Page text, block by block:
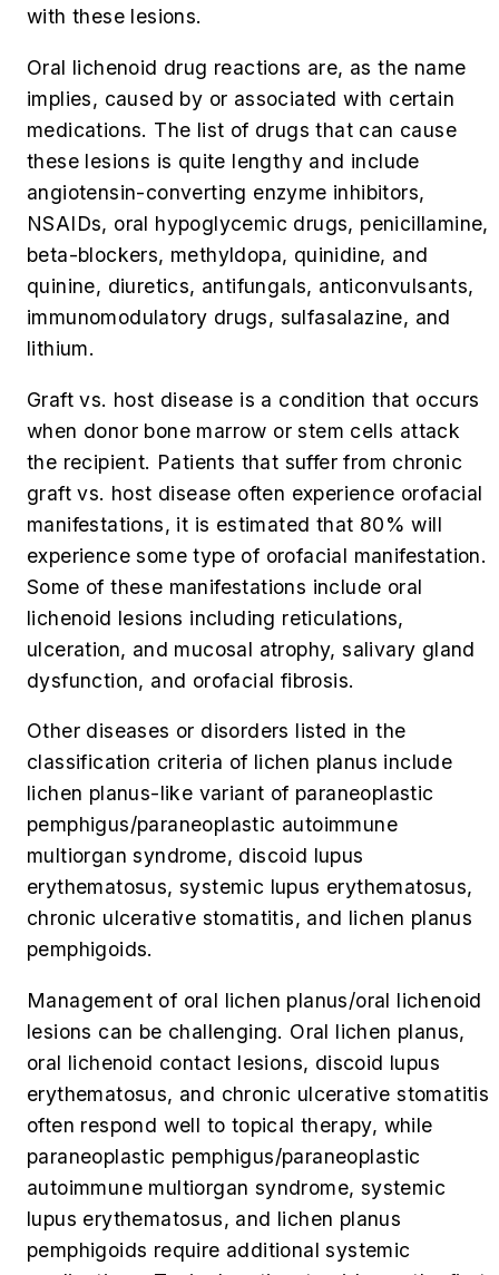
with these lesions.
Oral lichenoid drug reactions are, as the name
implies, caused by or associated with certain
medications. The list of drugs that can cause
these lesions is quite lengthy and include
angiotensin-converting enzyme inhibitors,
NSAIDs, oral hypoglycemic drugs, penicillamine,
beta-blockers, methyldopa, quinidine, and
quinine, diuretics, antifungals, anticonvulsants,
immunomodulatory drugs, sulfasalazine, and
lithium.
Graft vs. host disease is a condition that occurs
when donor bone marrow or stem cells attack
the recipient. Patients that suffer from chronic
graft vs. host disease often experience orofacial
manifestations, it is estimated that 80% will
experience some type of orofacial manifestation.
Some of these manifestations include oral
lichenoid lesions including reticulations,
ulceration, and mucosal atrophy, salivary gland
dysfunction, and orofacial fibrosis.
Other diseases or disorders listed in the
classification criteria of lichen planus include
lichen planus-like variant of paraneoplastic
pemphigus/paraneoplastic autoimmune
multiorgan syndrome, discoid lupus
erythematosus, systemic lupus erythematosus,
chronic ulcerative stomatitis, and lichen planus
pemphigoids.
Management of oral lichen planus/oral lichenoid
lesions can be challenging. Oral lichen planus,
oral lichenoid contact lesions, discoid lupus
erythematosus, and chronic ulcerative stomatitis
often respond well to topical therapy, while
paraneoplastic pemphigus/paraneoplastic
autoimmune multiorgan syndrome, systemic
lupus erythematosus, and lichen planus
pemphigoids require additional systemic